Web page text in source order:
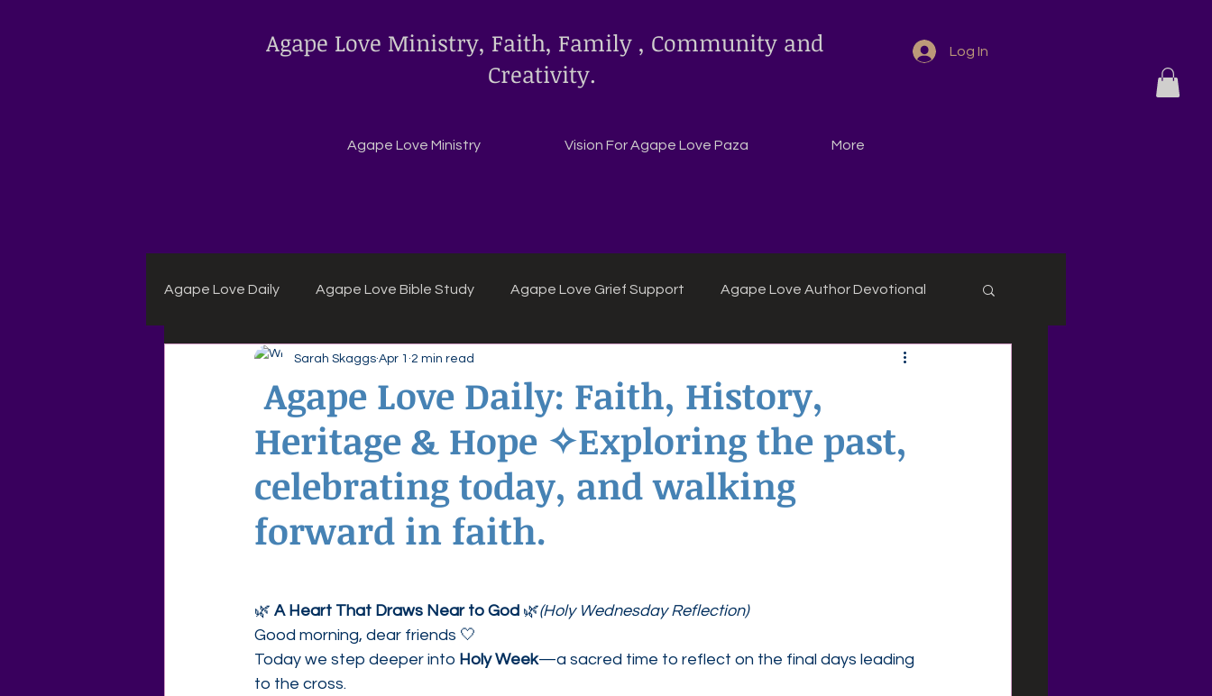
Agape Love Ministry, Faith, Family , Community and
Creativity.
Log In
Agape Love Ministry Vision For Agape Love Paza More
Agape Love Daily Agape Love Bible Study Agape Love Grief Support Agape Love Author Devotional
Agape Daily Chuck Wagon Recipes Agape Love crafts and inspirations.
Agape Love Free Resource Wednesdays Agape Love Boutique
Agape Love Daily: Faith, History,
Heritage & Hope ✧Exploring the past,
celebrating today, and walking
forward in faith.
Sarah Skaggs Apr 1 2 min read
🌿 A Heart That Draws Near to God 🌿(Holy Wednesday Reflection)
Good morning, dear friends 🤍
Today we step deeper into Holy Week—a sacred time to reflect on the final days leading
to the cross.